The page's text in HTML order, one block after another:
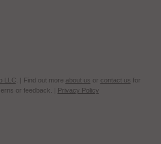
LLC . | Find out more about us or contact us for
or feedback. | Privacy Policy